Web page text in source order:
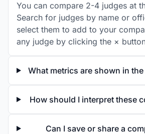
You can compare 2-4 judges at
Search for judges by name or
select them to add to your
any judge by clicking the ×
What metrics are shown in
How should I interpret these
Can I save or share a